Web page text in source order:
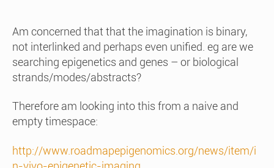
Am concerned that that the imagination is binary,
not interlinked and perhaps even unified. eg are we
searching epigenetics and genes – or biological
strands/modes/abstracts?
Therefore am looking into this from a naive and
empty timespace:
http://www.roadmapepigenomics.org/news/item/i